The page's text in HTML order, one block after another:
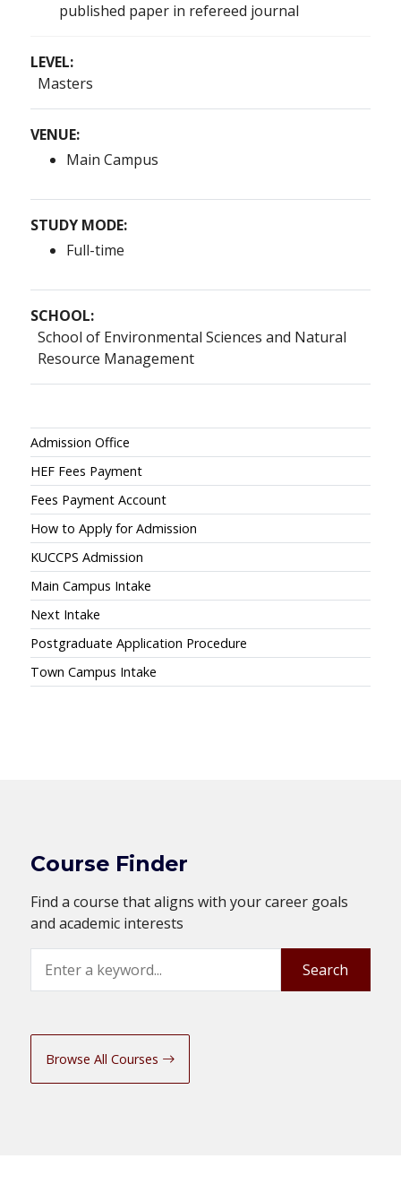
published paper in refereed journal
LEVEL:
Masters
VENUE:
Main Campus
STUDY MODE:
Full-time
SCHOOL:
School of Environmental Sciences and Natural
Resource Management
Admissions
Admission Office
HEF Fees Payment
Fees Payment Account
How to Apply for Admission
KUCCPS Admission
Main Campus Intake
Next Intake
Postgraduate Application Procedure
Town Campus Intake
Course Finder
Find a course that aligns with your career goals
and academic interests
Search
Browse All Courses